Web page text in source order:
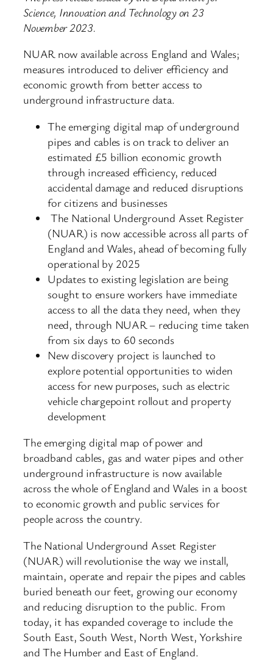
Science, Innovation and Technology on 23
November 2023.
NUAR now available across England and Wales;
measures introduced to deliver efficiency and
economic growth from better access to
underground infrastructure data.
The emerging digital map of underground
pipes and cables is on track to deliver an
estimated £5 billion economic growth
through increased efficiency, reduced
accidental damage and reduced disruptions
for citizens and businesses
The National Underground Asset Register
(NUAR) is now accessible across all parts of
England and Wales, ahead of becoming fully
operational by 2025
Updates to existing legislation are being
sought to ensure workers have immediate
access to all the data they need, when they
need, through NUAR – reducing time taken
from six days to 60 seconds
New discovery project is launched to
explore potential opportunities to widen
access for new purposes, such as electric
vehicle chargepoint rollout and property
development
The emerging digital map of power and
broadband cables, gas and water pipes and other
underground infrastructure is now available
across the whole of England and Wales in a boost
to economic growth and public services for
people across the country.
The National Underground Asset Register
(NUAR) will revolutionise the way we install,
maintain, operate and repair the pipes and cables
buried beneath our feet, growing our economy
and reducing disruption to the public. From
today, it has expanded coverage to include the
South East, South West, North West, Yorkshire
and The Humber and East of England.